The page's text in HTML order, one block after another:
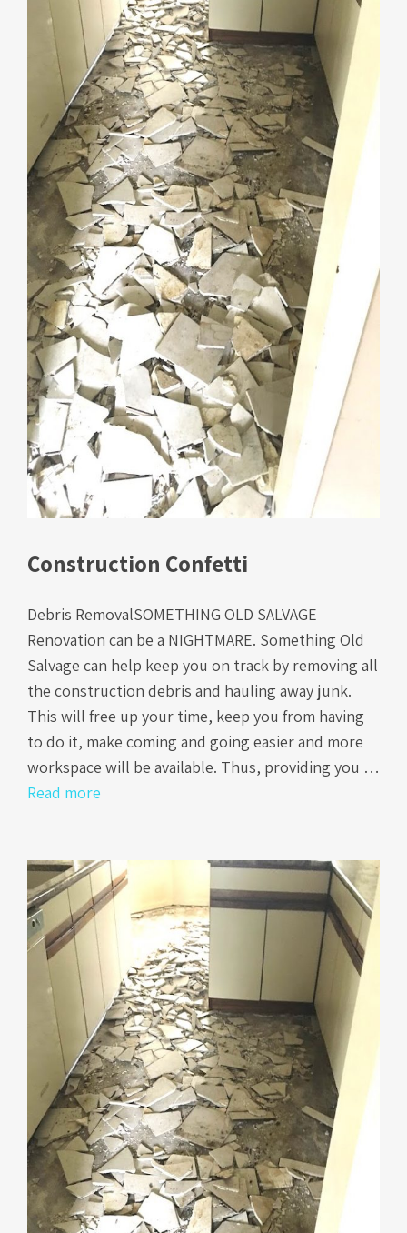
Construction Confetti
Debris RemovalSOMETHING OLD SALVAGE
Renovation can be a NIGHTMARE. Something Old
Salvage can help keep you on track by removing all
the construction debris and hauling away junk.
This will free up your time, keep you from having
to do it, make coming and going easier and more
workspace will be available. Thus, providing you …
Read more